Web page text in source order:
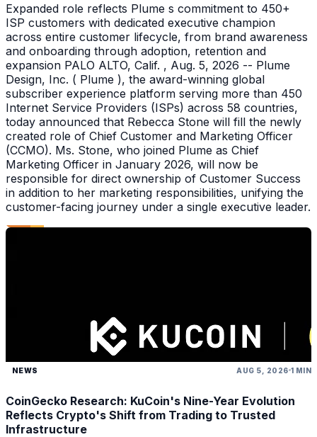
Expanded role reflects Plume s commitment to 450+
ISP customers with dedicated executive champion
across entire customer lifecycle, from brand awareness
and onboarding through adoption, retention and
expansion PALO ALTO, Calif. , Aug. 5, 2026 -- Plume
Design, Inc. ( Plume ), the award-winning global
subscriber experience platform serving more than 450
Internet Service Providers (ISPs) across 58 countries,
today announced that Rebecca Stone will fill the newly
created role of Chief Customer and Marketing Officer
(CCMO). Ms. Stone, who joined Plume as Chief
Marketing Officer in January 2026, will now be
responsible for direct ownership of Customer Success
in addition to her marketing responsibilities, unifying the
customer-facing journey under a single executive leader.
NEWS AUG 5, 2026 1 MIN
CoinGecko Research: KuCoin's Nine-Year Evolution
Reflects Crypto's Shift from Trading to Trusted
Infrastructure